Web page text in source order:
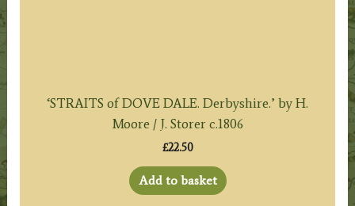
‘STRAITS of DOVE DALE. Derbyshire.’ by H.
Moore / J. Storer c.1806
£22.50
Add to basket